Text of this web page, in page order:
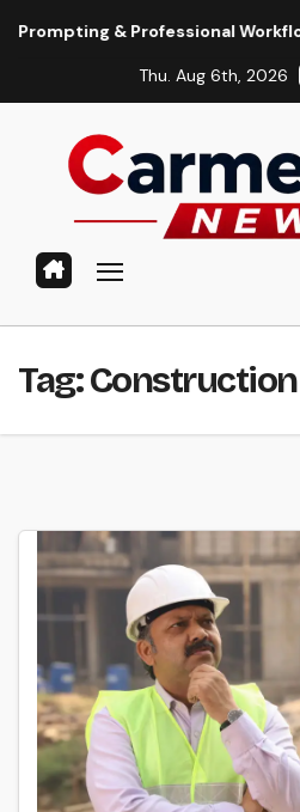
& Professional Workflows
Thu. Aug 6th, 2026
Tag:Construction